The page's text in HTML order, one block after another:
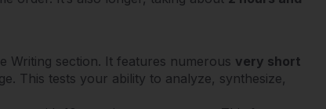
Writing section. It features numerous very short
This tests your ability to analyze, synthesize,